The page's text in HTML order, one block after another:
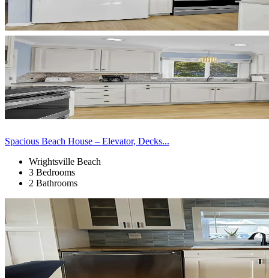
Spacious Beach House – Elevator, Decks...
Wrightsville Beach
3 Bedrooms
2 Bathrooms